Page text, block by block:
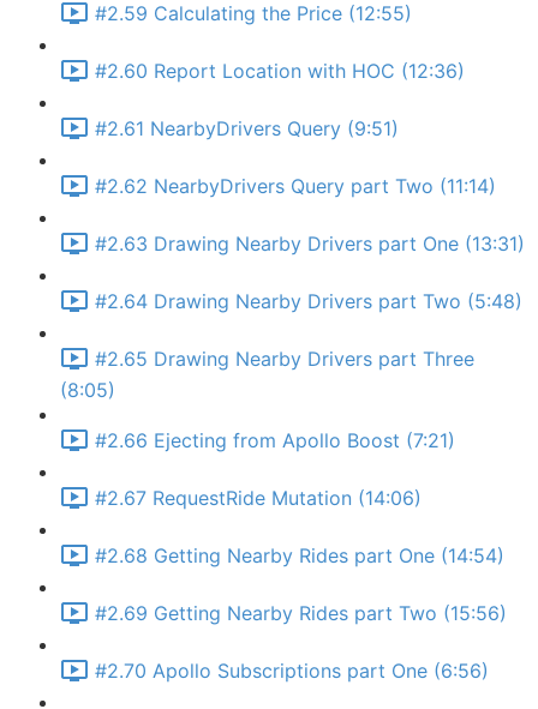
#2.59 Calculating the Price (12:55)
#2.60 Report Location with HOC (12:36)
#2.61 NearbyDrivers Query (9:51)
#2.62 NearbyDrivers Query part Two (11:14)
#2.63 Drawing Nearby Drivers part One (13:31)
#2.64 Drawing Nearby Drivers part Two (5:48)
#2.65 Drawing Nearby Drivers part Three
(8:05)
#2.66 Ejecting from Apollo Boost (7:21)
#2.67 RequestRide Mutation (14:06)
#2.68 Getting Nearby Rides part One (14:54)
#2.69 Getting Nearby Rides part Two (15:56)
#2.70 Apollo Subscriptions part One (6:56)